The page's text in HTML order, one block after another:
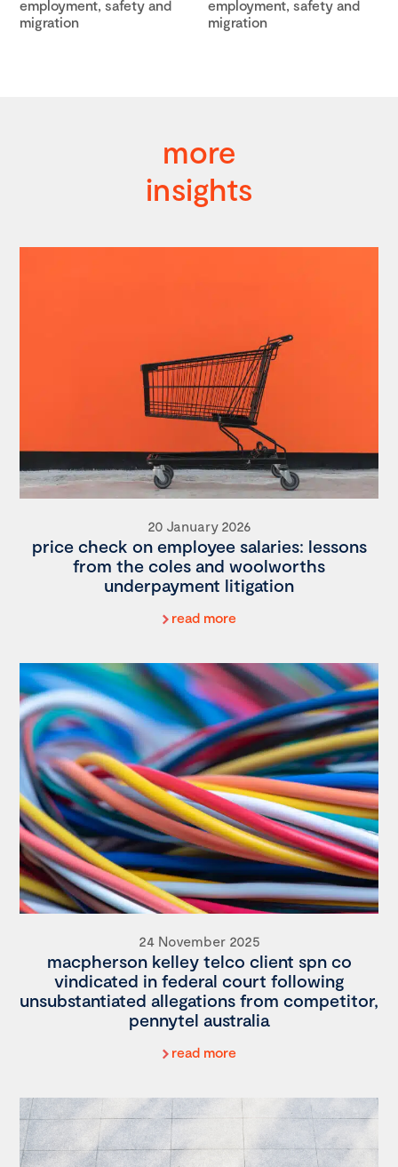
employment, safety and
migration
employment, safety and
migration
more
insights
20 January 2026
price check on employee salaries: lessons
from the coles and woolworths
underpayment litigation
read more
24 November 2025
macpherson kelley telco client spn co
vindicated in federal court following
unsubstantiated allegations from competitor,
pennytel australia
read more